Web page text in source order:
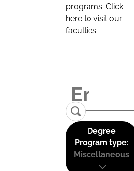
programs. Click
here to visit our
faculties:
Degree
Program type:
Miscellaneous